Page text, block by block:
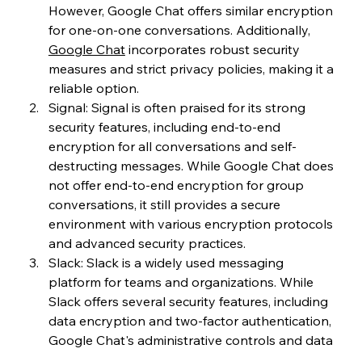
However, Google Chat offers similar encryption
for one-on-one conversations. Additionally,
Google Chat incorporates robust security
measures and strict privacy policies, making it a
reliable option.
Signal: Signal is often praised for its strong
security features, including end-to-end
encryption for all conversations and self-
destructing messages. While Google Chat does
not offer end-to-end encryption for group
conversations, it still provides a secure
environment with various encryption protocols
and advanced security practices.
Slack: Slack is a widely used messaging
platform for teams and organizations. While
Slack offers several security features, including
data encryption and two-factor authentication,
Google Chat's administrative controls and data